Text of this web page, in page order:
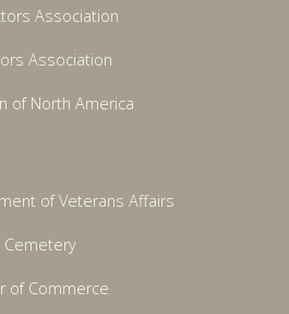
Association
Association
of North America
of Veterans Affairs
Cemetery
of Commerce